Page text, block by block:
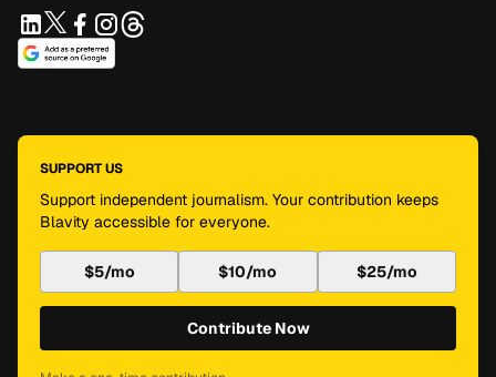
SUPPORT US
Support independent journalism. Your contribution keeps
Blavity accessible for everyone.
$5/mo $10/mo $25/mo
Contribute Now